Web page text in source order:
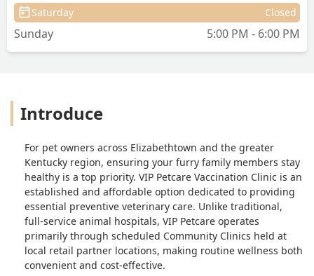
Saturday Closed
Sunday 5:00 PM - 6:00 PM
Introduce
For pet owners across Elizabethtown and the greater
Kentucky region, ensuring your furry family members stay
healthy is a top priority. VIP Petcare Vaccination Clinic is an
established and affordable option dedicated to providing
essential preventive veterinary care. Unlike traditional,
full-service animal hospitals, VIP Petcare operates
primarily through scheduled Community Clinics held at
local retail partner locations, making routine wellness both
convenient and cost-effective.